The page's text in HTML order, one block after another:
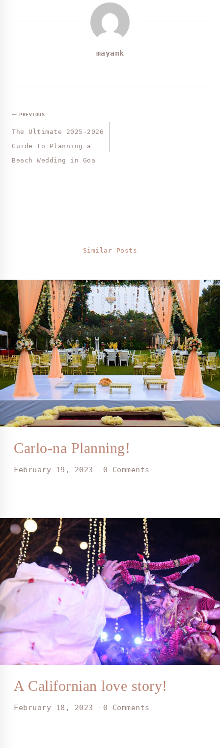
mayank
PREVIOUS
The Ultimate 2025-2026
Guide to Planning a
Beach Wedding in Goa
Similar Posts
Carlo-na Planning!
February 19, 2023 0 Comments
A Californian love story!
February 18, 2023 0 Comments